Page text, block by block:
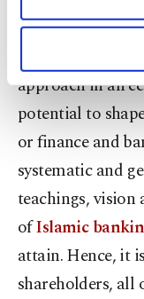
purposes,
make our
personal as
more about
Settings
becomes more
Apparently, the
approach in an
potential to
or finance and
systematic and
teachings,
ofIslamic
attain. Hence, it
shareholders, all